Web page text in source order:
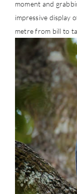
moment and
impressive display
metre from bill to